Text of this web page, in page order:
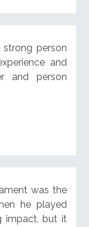
person
and
and person
was the
he played
impact, but it